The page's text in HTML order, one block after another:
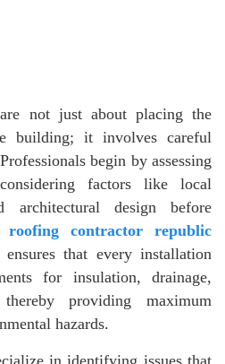
not just about placing the
building; it involves careful
begin by assessing
factors like local
architectural design before
roofing contractor republic
that every installation
for insulation, drainage,
providing maximum
hazards.
in identifying issues that